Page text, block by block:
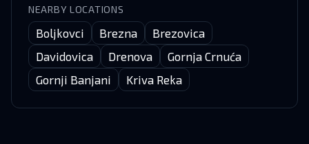
NEARBY LOCATIONS
Boljkovci Brezna
Brezovica
Davidovica
Drenova
Gornja Crnuća
Gornji Banjani
Kriva Reka